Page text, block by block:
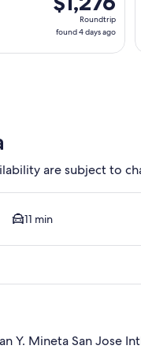
Roundtrip,
found
Roundtrip
found 4 days ago
are subject to
Average driving
11 min
Y. Mineta San Jose